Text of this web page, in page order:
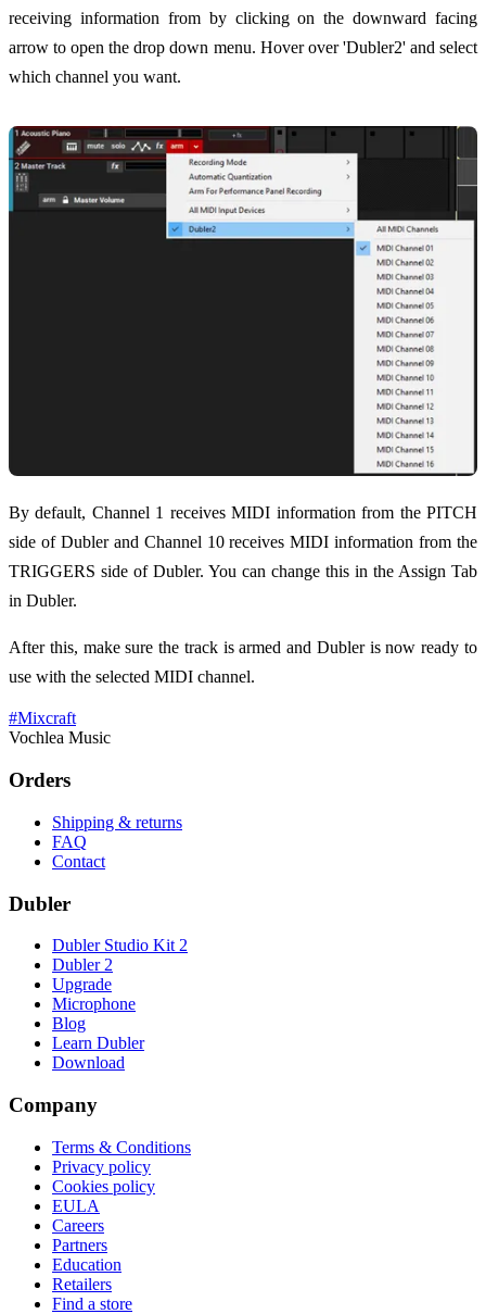
receiving information from by clicking on the downward facing
arrow to open the drop down menu. Hover over 'Dubler2' and select
which channel you want.
By default, Channel 1 receives MIDI information from the PITCH
side of Dubler and Channel 10 receives MIDI information from the
TRIGGERS side of Dubler. You can change this in the Assign Tab
in Dubler.
After this, make sure the track is armed and Dubler is now ready to
use with the selected MIDI channel.
#Mixcraft
Vochlea Music
Orders
Shipping & returns
FAQ
Contact
Dubler
Dubler Studio Kit 2
Dubler 2
Upgrade
Microphone
Blog
Learn Dubler
Download
Company
Terms & Conditions
Privacy policy
Cookies policy
EULA
Careers
Partners
Education
Retailers
Find a store